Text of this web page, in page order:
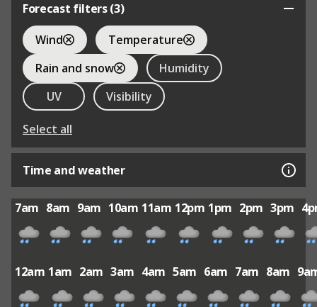
Forecast filters (3)
Wind
Temperature
Rain and snow
Humidity
UV
Visibility
Select all
Time and weather
7am 8am 9am 10am 11am 12pm 1pm 2pm 3pm
12am 1am 2am 3am 4am 5am 6am 7am 8am